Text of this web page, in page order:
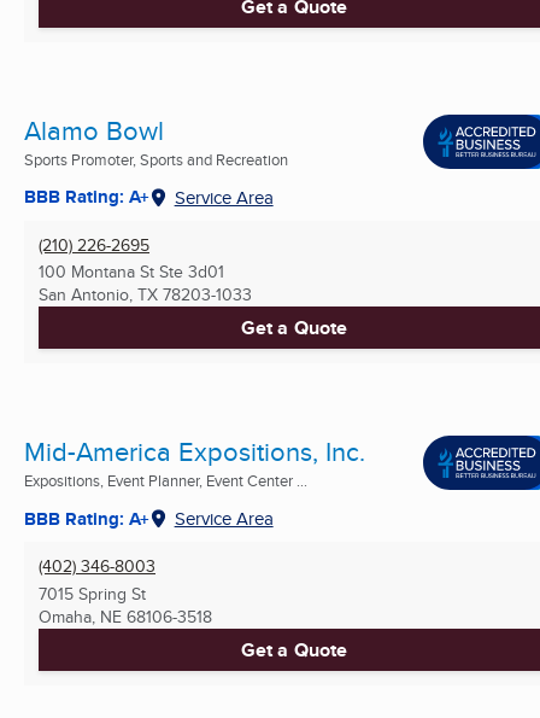
Get a Quote
Alamo Bowl
Sports Promoter, Sports and Recreation
BBB Rating: A+ Service Area
(210) 226-2695
100 Montana St Ste 3d01
San Antonio, TX 78203-1033
Get a Quote
Mid-America Expositions, Inc.
Expositions, Event Planner, Event Center ...
BBB Rating: A+ Service Area
(402) 346-8003
7015 Spring St
Omaha, NE 68106-3518
Get a Quote